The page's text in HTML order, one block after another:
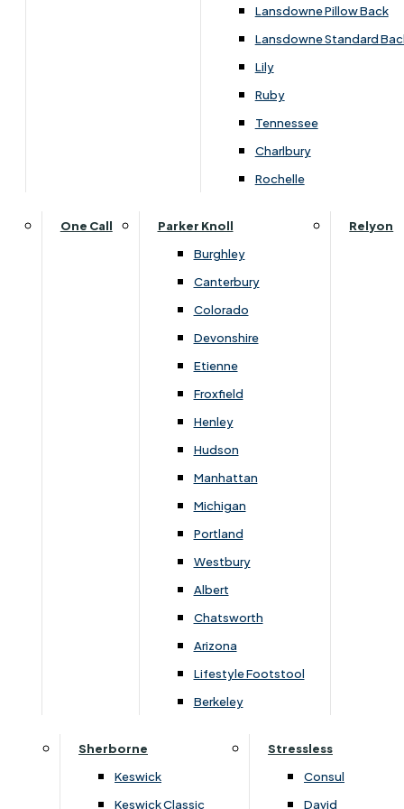
Lansdowne Pillow Back
Lansdowne Standard
Lily
Ruby
Tennessee
Charlbury
Rochelle
One Call
Parker Knoll
Burghley
Canterbury
Colorado
Devonshire
Etienne
Froxfield
Henley
Hudson
Manhattan
Michigan
Portland
Westbury
Albert
Chatsworth
Arizona
Lifestyle Footstool
Berkeley
Relyon
Sherborne
Keswick
Keswick Classic
Stressless
Consul
David
Carpets & Flooring Consultations
Useful Links
Interest Free Credit
Buy Online
Furniture & Bed Care Guide
Carpet & Flooring Care Guide
FAQs
Secure Online Payments
You can be assured that purchasing from us is
safe. All of our card transactions are processed
securely by Worldpayform.